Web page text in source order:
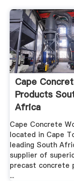
Cape
Products
Africa
Cape Concrete
located in Cape
leading South
supplier of
precast concrete
...